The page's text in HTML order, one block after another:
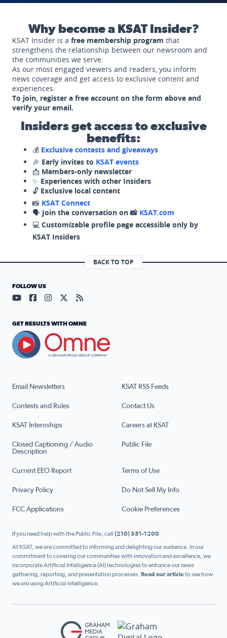
Why become a KSAT Insider?
KSAT Insider is a free membership program that
strengthens the relationship between our newsroom and
the communities we serve.
As our most engaged viewers and readers, you inform
news coverage and get access to exclusive content and
experiences.
To join, register a free account on the form above and
verify your email.
Insiders get access to exclusive
benefits:
💰 Exclusive contests and giveaways
🎉 Early invites to KSAT events
📩 Members-only newsletter
✨ Experiences with other Insiders
🔓 Exclusive local content
📸 KSAT Connect
🗣️ Join the conversation on 📸 KSAT.com
💻 Customizable profile page accessible only by
KSAT Insiders
BACK TO TOP
Email Newsletters KSAT RSS Feeds
Contests and Rules Contact Us
KSAT Internships Careers at KSAT
Closed Captioning / Audio
Description
Public File
Current EEO Report Terms of Use
Privacy Policy Do Not Sell My Info
FCC Applications Cookie Preferences
FOLLOW US
Visit our YouTube page (opens in a new tab)
Visit our Facebook page (opens in a new tab)
Visit our Instagram page (opens in a new tab)
Visit our X page (opens in a new tab)
Visit our RSS Feed page (opens in a
GET RESULTS WITH OMNE
If you need help with the Public File, call (210) 351-1200
At KSAT, we are committed to informing and delighting our audience. In our
commitment to covering our communities with innovation and excellence, we
incorporate Artificial Intelligence (AI) technologies to enhance our news
gathering, reporting, and presentation processes. Read our articleto see how
we are using Artificial Intelligence.